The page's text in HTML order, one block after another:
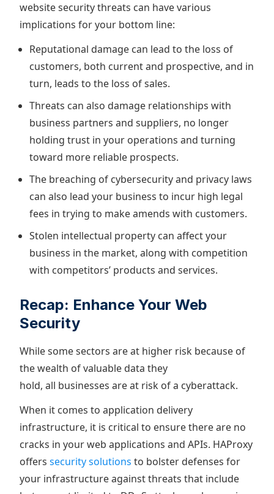
website security threats can have various
implications for your bottom line:
Reputational damage can lead to the loss of
customers, both current and prospective, and in
turn, leads to the loss of sales.
Threats can also damage relationships with
business partners and suppliers, no longer
holding trust in your operations and turning
toward more reliable prospects.
The breaching of cybersecurity and privacy laws
can also lead your business to incur high legal
fees in trying to make amends with customers.
Stolen intellectual property can affect your
business in the market, along with competition
with competitors’ products and services.
Recap: Enhance Your Web
Security
While some sectors are at higher risk because of
the wealth of valuable data they
hold, all businesses are at risk of a cyberattack.
When it comes to application delivery
infrastructure, it is critical to ensure there are no
cracks in your web applications and APIs. HAProxy
offers security solutions to bolster defenses for
your infrastructure against threats that include